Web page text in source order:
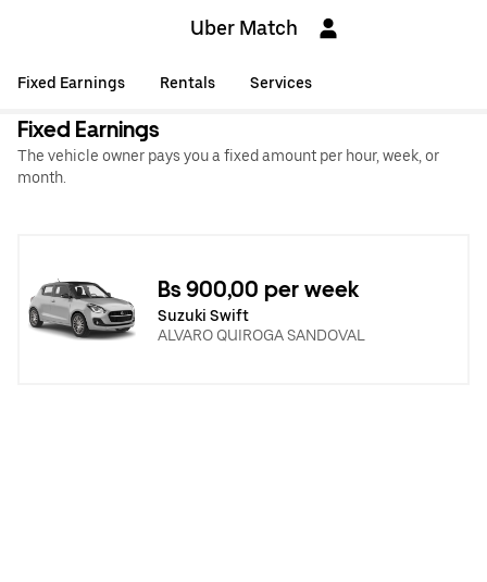
Uber Match
Fixed Earnings Rentals Services
Fixed Earnings
The vehicle owner pays you a fixed amount per hour, week, or
month.
Bs 900,00 per week
Suzuki Swift
ALVARO QUIROGA SANDOVAL